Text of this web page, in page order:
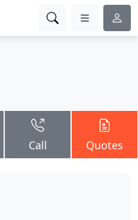
Call Quotes